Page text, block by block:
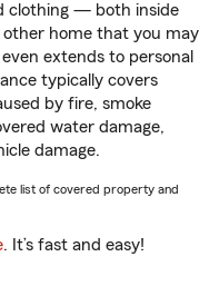
clothing — both inside
home that you may
even extends to personal
typically covers
by fire, smoke
water damage,
damage.
list of covered property and
. It’s fast and easy!